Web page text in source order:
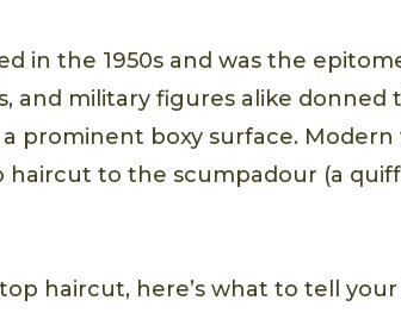
in the 1950s and was the
and military figures alike donned
prominent boxy surface.
to the scumpadour (a
haircut, here’s what to tell